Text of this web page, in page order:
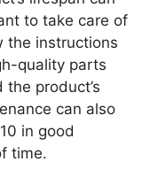
to take care of
the instructions
quality parts
product’s
can also
in good
time.